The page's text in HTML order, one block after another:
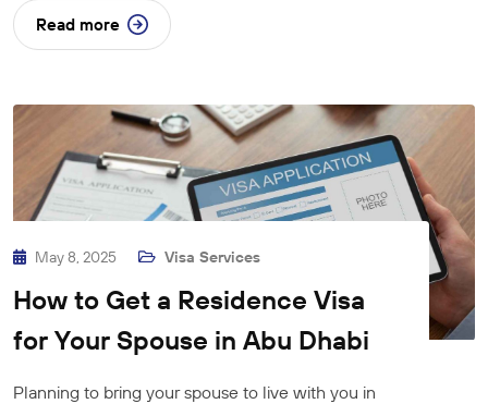
Read more
May 8, 2025 Visa Services
How to Get a Residence Visa
for Your Spouse in Abu Dhabi
Planning to bring your spouse to live with you in